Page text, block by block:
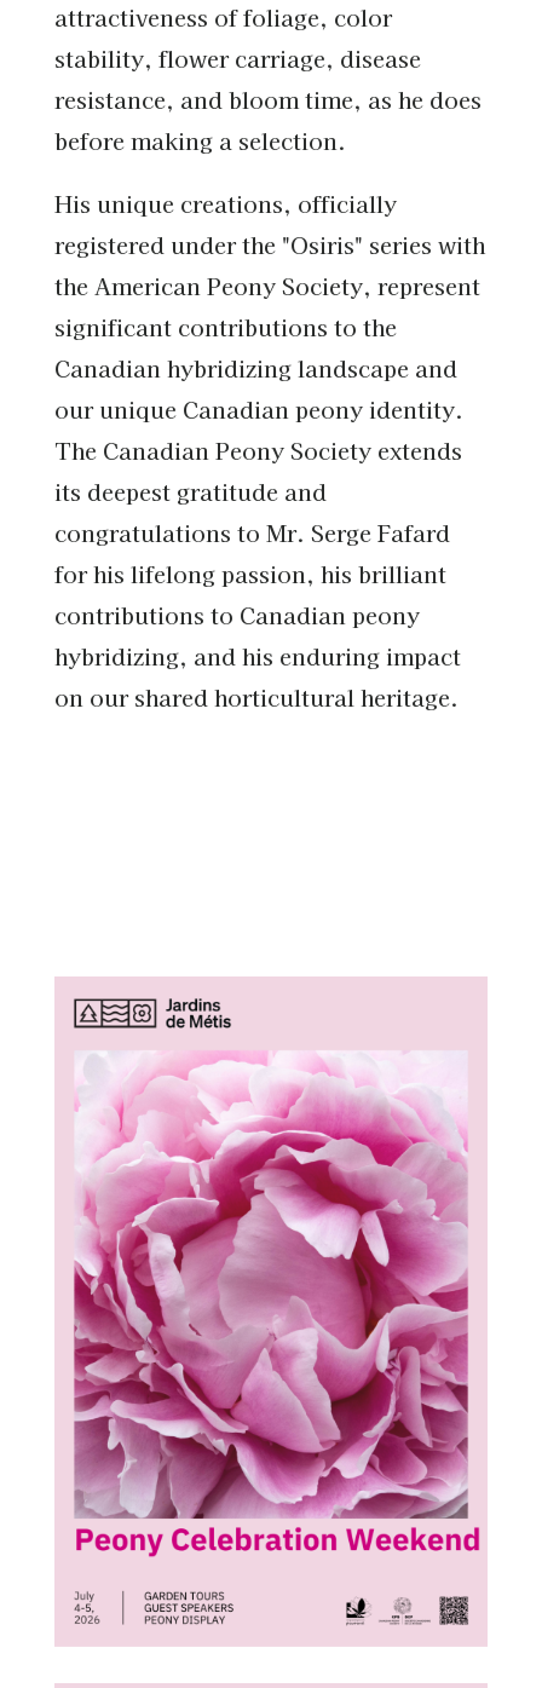
attractiveness of foliage, color
stability, flower carriage, disease
resistance, and bloom time, as he does
before making a selection.
His unique creations, officially
registered under the "Osiris" series with
the American Peony Society, represent
significant contributions to the
Canadian hybridizing landscape and
our unique Canadian peony identity.
The Canadian Peony Society extends
its deepest gratitude and
congratulations to Mr. Serge Fafard
for his lifelong passion, his brilliant
contributions to Canadian peony
hybridizing, and his enduring impact
on our shared horticultural heritage.